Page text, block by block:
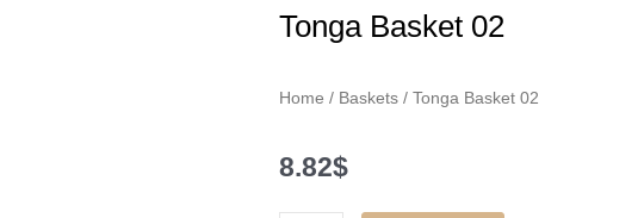
Tonga Basket 02
Home / Baskets / Tonga Basket 02
8.82$